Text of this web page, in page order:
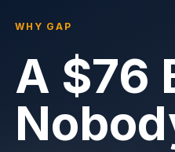
WHY GAP
A $76